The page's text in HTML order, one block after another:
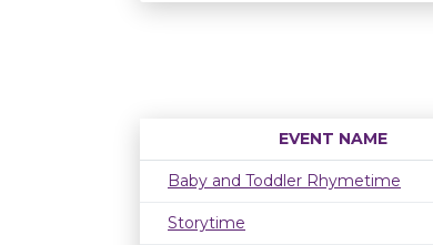
EVENT NAME
Baby and Toddler Rhymetime
Storytime